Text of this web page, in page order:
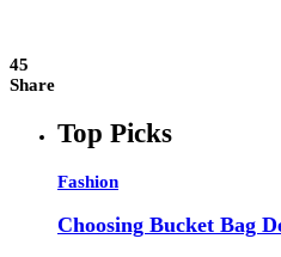
45
Share
Top Picks
Fashion
Choosing Bucket Bag